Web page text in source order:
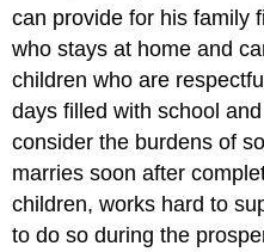
can provide for his family
who stays at home and
children who are
days filled with school
consider the burdens of
marries soon after
children, works hard to
to do so during the